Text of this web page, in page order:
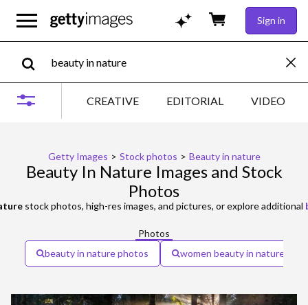
Sign in
CREATIVE EDITORIAL VIDEO
Getty Images > Stock photos > Beauty in nature
Beauty In Nature Images and Stock
Photos
stock photos, high-res images, and pictures, or explore additional
Photos
beauty in nature photos
women beauty in nature